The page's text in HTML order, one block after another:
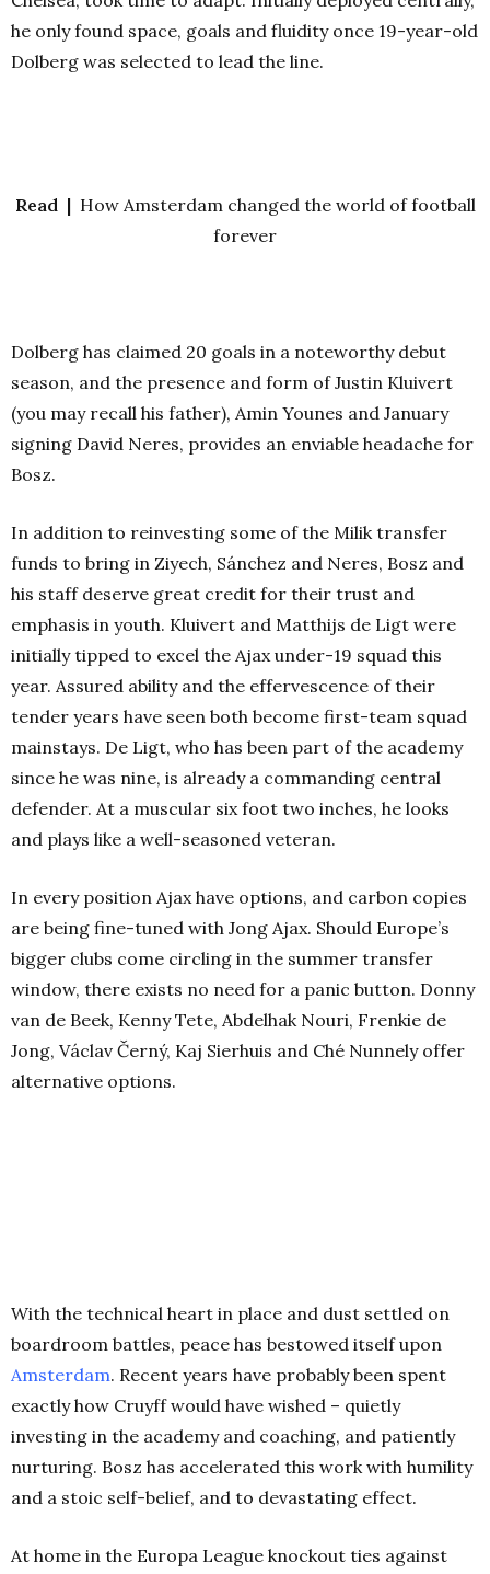
he only found space, goals and fluidity once 19-year-old
Dolberg was selected to lead the line.
Read |How Amsterdam changed the world of football
forever
Dolberg has claimed 20 goals in a noteworthy debut
season, and the presence and form of Justin Kluivert
(you may recall his father), Amin Younes and January
signing David Neres, provides an enviable headache for
Bosz.
In addition to reinvesting some of the Milik transfer
funds to bring in Ziyech, Sánchez and Neres, Bosz and
his staff deserve great credit for their trust and
emphasis in youth. Kluivert and Matthijs de Ligt were
initially tipped to excel the Ajax under-19 squad this
year. Assured ability and the effervescence of their
tender years have seen both become first-team squad
mainstays. De Ligt, who has been part of the academy
since he was nine, is already a commanding central
defender. At a muscular six foot two inches, he looks
and plays like a well-seasoned veteran.
In every position Ajax have options, and carbon copies
are being fine-tuned with Jong Ajax. Should Europe’s
bigger clubs come circling in the summer transfer
window, there exists no need for a panic button. Donny
van de Beek, Kenny Tete, Abdelhak Nouri, Frenkie de
Jong, Václav Černý, Kaj Sierhuis and Ché Nunnely offer
alternative options.
With the technical heart in place and dust settled on
boardroom battles, peace has bestowed itself upon
Amsterdam. Recent years have probably been spent
exactly how Cruyff would have wished – quietly
investing in the academy and coaching, and patiently
nurturing. Bosz has accelerated this work with humility
and a stoic self-belief, and to devastating effect.
At home in the Europa League knockout ties against